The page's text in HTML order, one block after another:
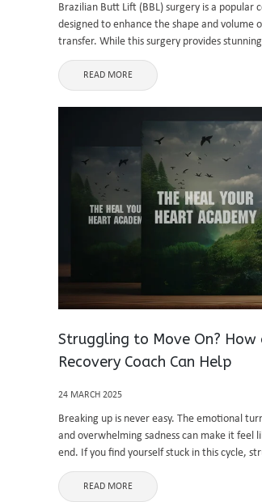
Brazilian Butt Lift (BBL) surgery is a popular
designed to enhance the shape and volume
transfer. While this surgery provides
may develop scars from the liposuction
READ MORE
Struggling to Move On? How
Recovery Coach Can Help
24 MARCH 2025
Breaking up is never easy. The emotional
and overwhelming sadness can make it feel
end. If you find yourself stuck in this cycle,
forward, you are not alone. Many ...
READ MORE